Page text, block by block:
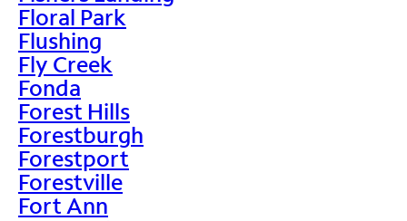
Floral Park
Flushing
Fly Creek
Fonda
Forest Hills
Forestburgh
Forestport
Forestville
Fort Ann